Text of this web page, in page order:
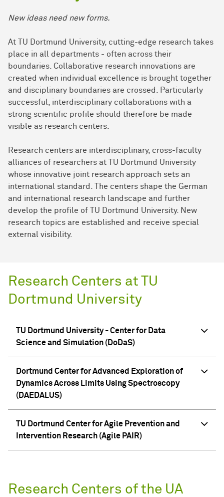
New ideas need new forms.
At TU Dortmund University, cutting-edge research takes
place in all departments - often across their
boundaries. Collaborative research innovations are
created when individual excellence is brought together
and disciplinary boundaries are crossed. Particularly
successful, interdisciplinary collaborations with a
strong scientific profile should therefore be made
visible as research centers.
Research centers are interdisciplinary, cross-faculty
alliances of researchers at TU Dortmund University
whose innovative joint research approach sets an
international standard. The centers shape the German
and international research landscape and further
develop the profile of TU Dortmund University. New
research topics are established and receive special
external visibility.
Research Centers at TU
Dortmund University
TU Dortmund University - Center for Data
Science and Simulation (DoDaS)
Dortmund Center for Advanced Exploration of
Dynamics Across Limits Using Spectroscopy
(DAEDALUS)
TU Dortmund Center for Agile Prevention and
Intervention Research (Agile PAIR)
Research Centers of the UA